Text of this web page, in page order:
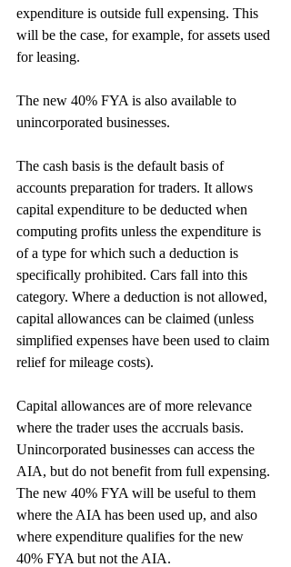
expenditure is outside full expensing. This
will be the case, for example, for assets used
for leasing.
The new 40% FYA is also available to
unincorporated businesses.
The cash basis is the default basis of
accounts preparation for traders. It allows
capital expenditure to be deducted when
computing profits unless the expenditure is
of a type for which such a deduction is
specifically prohibited. Cars fall into this
category. Where a deduction is not allowed,
capital allowances can be claimed (unless
simplified expenses have been used to claim
relief for mileage costs).
Capital allowances are of more relevance
where the trader uses the accruals basis.
Unincorporated businesses can access the
AIA, but do not benefit from full expensing.
The new 40% FYA will be useful to them
where the AIA has been used up, and also
where expenditure qualifies for the new
40% FYA but not the AIA.